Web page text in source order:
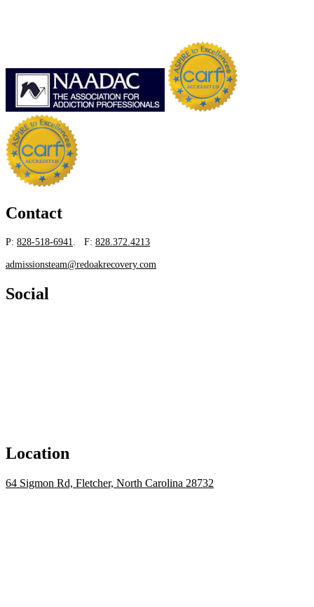
Contact
P: 828-518-6941 . F: 828.372.4213
admissionsteam@redoakrecovery.com
Social
Location
64 Sigmon Rd, Fletcher, North Carolina 28732